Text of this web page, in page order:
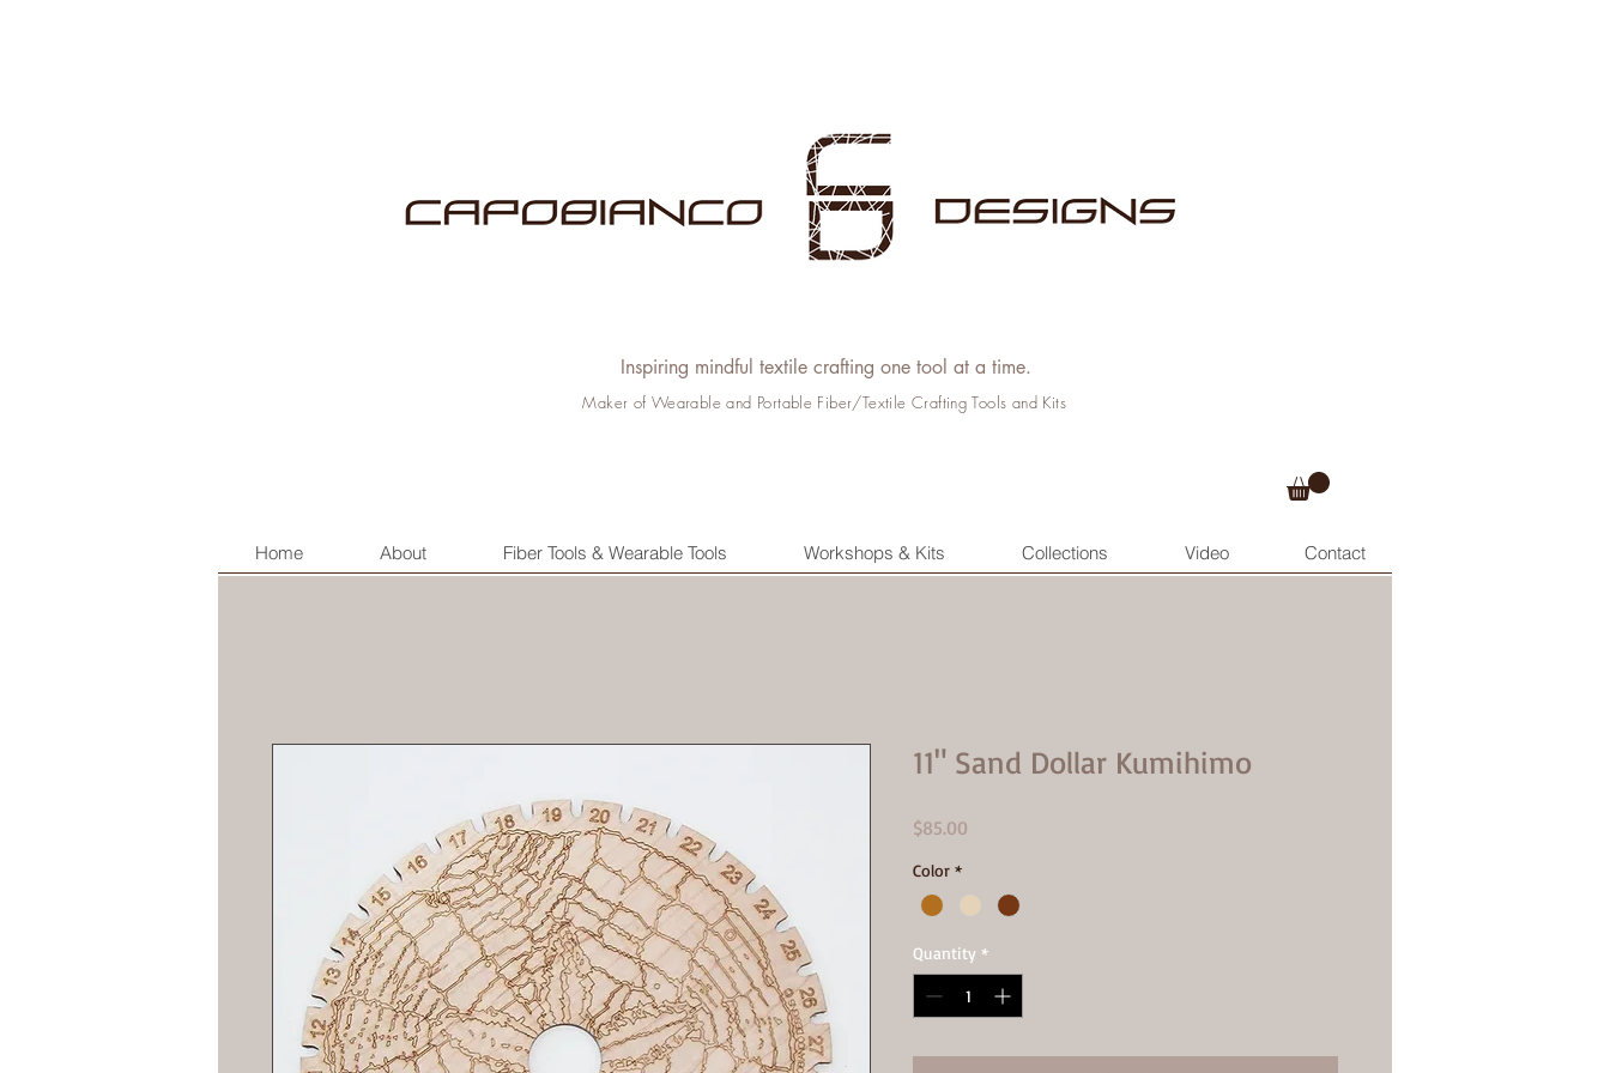
Inspiring mindful textile crafting one tool at a time.
Maker of Wearable and Portable Fiber/Textile Crafting Tools and Kits
Home About Fiber Tools & Wearable Tools Workshops & Kits Collections Video Contact
11" Sand Dollar Kumihimo
$85.00
Color *
Quantity *